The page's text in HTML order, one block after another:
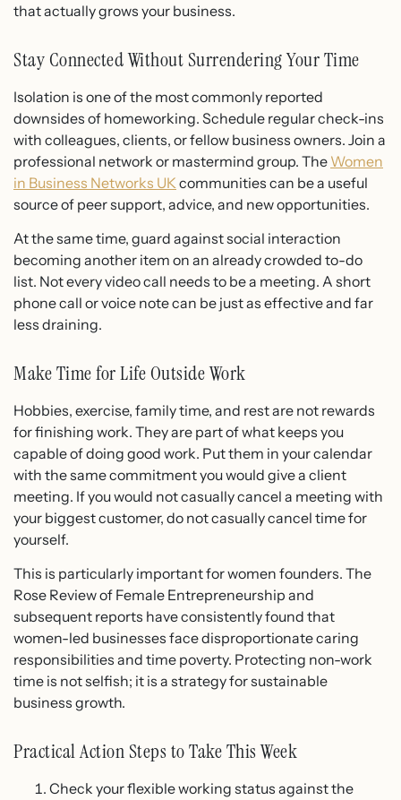
that actually grows your business.
Stay Connected Without Surrendering Your Time
Isolation is one of the most commonly reported
downsides of homeworking. Schedule regular check-ins
with colleagues, clients, or fellow business owners. Join a
professional network or mastermind group. The Women
in Business Networks UK communities can be a useful
source of peer support, advice, and new opportunities.
At the same time, guard against social interaction
becoming another item on an already crowded to-do
list. Not every video call needs to be a meeting. A short
phone call or voice note can be just as effective and far
less draining.
Make Time for Life Outside Work
Hobbies, exercise, family time, and rest are not rewards
for finishing work. They are part of what keeps you
capable of doing good work. Put them in your calendar
with the same commitment you would give a client
meeting. If you would not casually cancel a meeting with
your biggest customer, do not casually cancel time for
yourself.
This is particularly important for women founders. The
Rose Review of Female Entrepreneurship and
subsequent reports have consistently found that
women-led businesses face disproportionate caring
responsibilities and time poverty. Protecting non-work
time is not selfish; it is a strategy for sustainable
business growth.
Practical Action Steps to Take This Week
Check your flexible working status against the